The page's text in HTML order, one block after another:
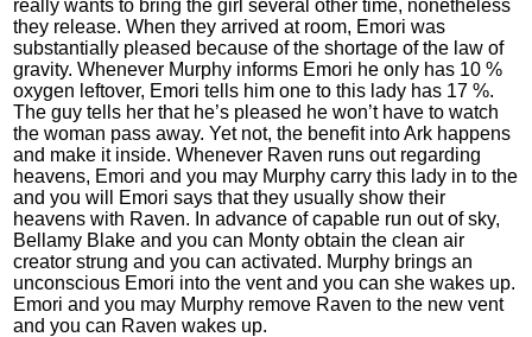
really wants to bring the girl several other time, nonetheless
they release. When they arrived at room, Emori was
substantially pleased because of the shortage of the law of
gravity. Whenever Murphy informs Emori he only has 10 %
oxygen leftover, Emori tells him one to this lady has 17 %.
The guy tells her that he’s pleased he won’t have to watch
the woman pass away. Yet not, the benefit into Ark happens
and make it inside. Whenever Raven runs out regarding
heavens, Emori and you may Murphy carry this lady in to the
and you will Emori says that they usually show their
heavens with Raven. In advance of capable run out of sky,
Bellamy Blake and you can Monty obtain the clean air
creator strung and you can activated. Murphy brings an
unconscious Emori into the vent and you can she wakes up.
Emori and you may Murphy remove Raven to the new vent
and you can Raven wakes up.